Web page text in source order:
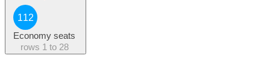
112
Economy seats
rows 1 to 28